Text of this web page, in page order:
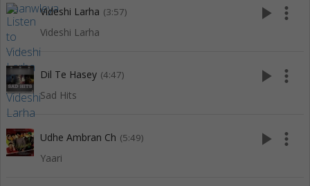
Videshi Larha (3:57)
Videshi Larha
play_arrow more_vert
Dil Te Hasey (4:47)
Sad Hits
play_arrow more_vert
Udhe Ambran Ch (5:49)
Yaari
play_arrow more_vert